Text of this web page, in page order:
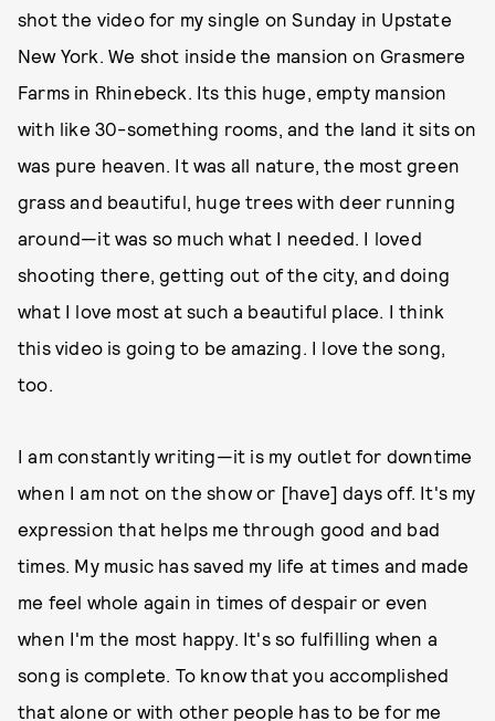
shot the video for my single on Sunday in Upstate
New York. We shot inside the mansion on Grasmere
Farms in Rhinebeck. Its this huge, empty mansion
with like 30-something rooms, and the land it sits on
was pure heaven. It was all nature, the most green
grass and beautiful, huge trees with deer running
around—it was so much what I needed. I loved
shooting there, getting out of the city, and doing
what I love most at such a beautiful place. I think
this video is going to be amazing. I love the song,
too.
I am constantly writing—it is my outlet for downtime
when I am not on the show or [have] days off. It's my
expression that helps me through good and bad
times. My music has saved my life at times and made
me feel whole again in times of despair or even
when I'm the most happy. It's so fulfilling when a
song is complete. To know that you accomplished
that alone or with other people has to be for me